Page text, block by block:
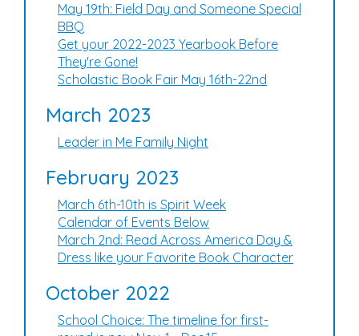
May 19th: Field Day and Someone Special
BBQ
Get your 2022-2023 Yearbook Before
They're Gone!
Scholastic Book Fair May 16th-22nd
March 2023
Leader in Me Family Night
February 2023
March 6th-10th is Spirit Week
Calendar of Events Below
March 2nd: Read Across America Day &
Dress like your Favorite Book Character
October 2022
School Choice: The timeline for first-